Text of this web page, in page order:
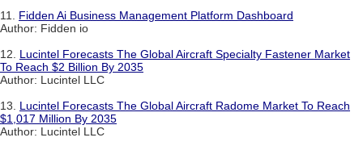
11. Fidden Ai Business Management Platform Dashboard
Author: Fidden io
12. Lucintel Forecasts The Global Aircraft Specialty Fastener Market
To Reach $2 Billion By 2035
Author: Lucintel LLC
13. Lucintel Forecasts The Global Aircraft Radome Market To Reach
$1,017 Million By 2035
Author: Lucintel LLC